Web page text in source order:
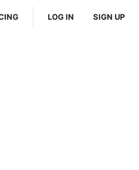
LOG IN SIGN UP